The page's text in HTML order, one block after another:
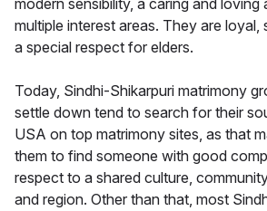
modern sensibility, a caring and loving
multiple interest areas. They are loyal,
a special respect for elders.
Today, Sindhi-Shikarpuri matrimony
settle down tend to search for their
USA on top matrimony sites, as that
them to find someone with good
respect to a shared culture,
and region. Other than that, most